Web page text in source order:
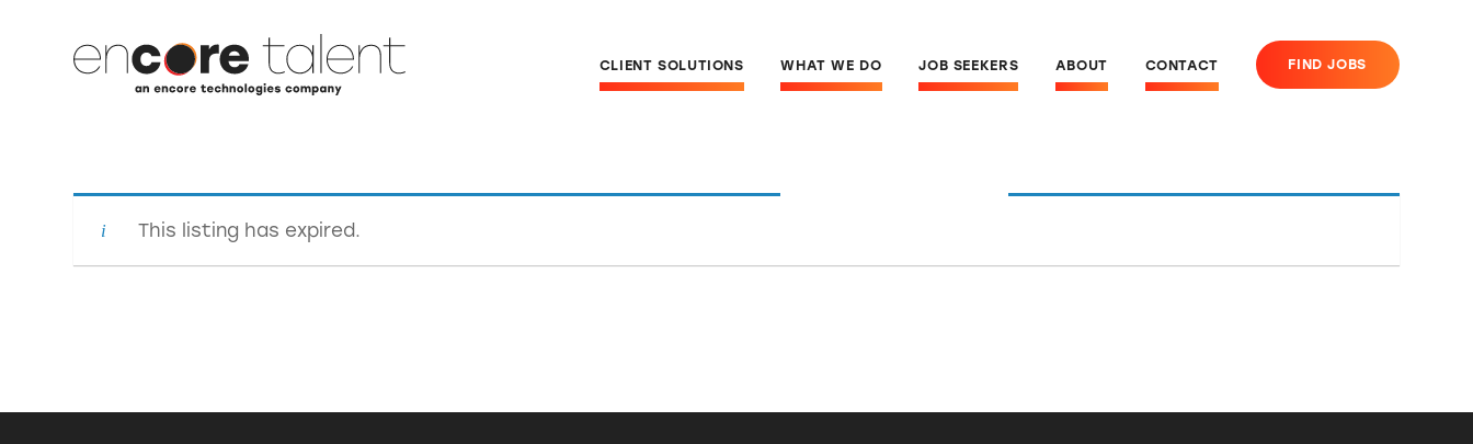
CLIENT SOLUTIONS WHAT WE DO JOB SEEKERS ABOUT CONTACT FIND JOBS
This listing has expired.